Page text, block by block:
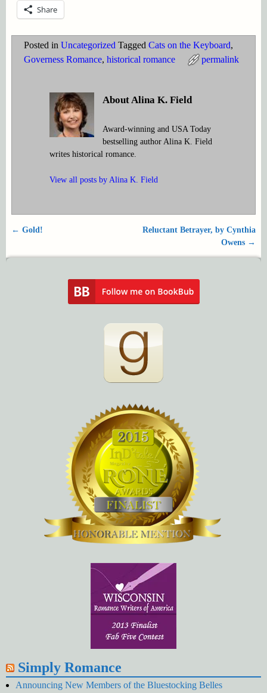
Share
Posted in Uncategorized Tagged Cats on the Keyboard,
Governess Romance, historical romance permalink
About Alina K. Field
Award-winning and USA Today
bestselling author Alina K. Field
writes historical romance.
View all posts by Alina K. Field
← Gold!
Reluctant Betrayer, by Cynthia
Owens →
Simply Romance
Announcing New Members of the Bluestocking Belles